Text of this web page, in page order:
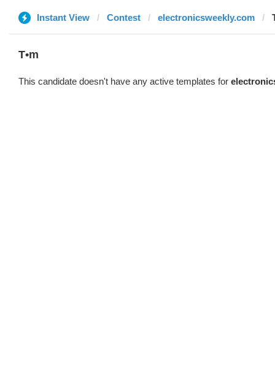
Instant View Contest electronicsweekly.com
T•m
This candidate doesn't have any active templates for